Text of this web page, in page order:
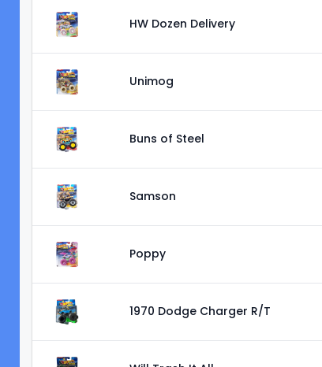
HW Dozen Delivery
Unimog
Buns of Steel
Samson
Poppy
1970 Dodge Charger R/T